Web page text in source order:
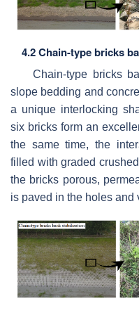
4.2 Chain-type bricks
Chain-type bricks
slope bedding and
a unique interlocking
six bricks form an
the same time, the
filled with graded
the bricks porous,
is paved in the holes and